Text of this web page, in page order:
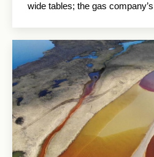
wide tables; the gas